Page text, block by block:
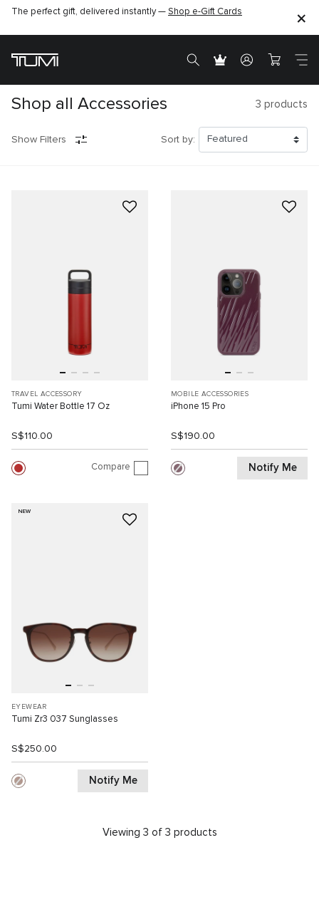
The perfect gift, delivered instantly — Shop e-Gift Cards
Shop all Accessories 3 products
Show Filters Sort by:
TRAVEL ACCESSORY
Tumi Water Bottle 17 Oz
S$110.00
Compare
MOBILE ACCESSORIES
iPhone 15 Pro
S$190.00
Notify Me
NEW
EYEWEAR
Tumi Zr3 037 Sunglasses
S$250.00
Notify Me
Viewing 3 of 3 products